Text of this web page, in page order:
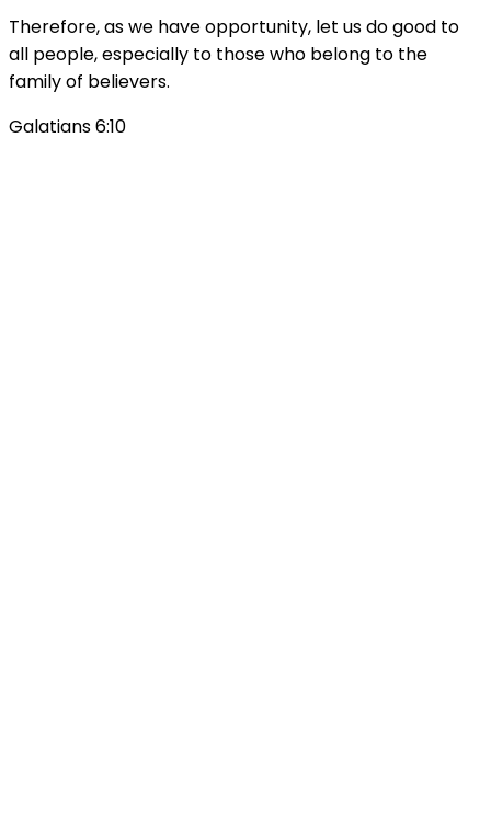
Therefore, as we have opportunity, let us do good to
all people, especially to those who belong to the
family of believers.
Galatians 6:10